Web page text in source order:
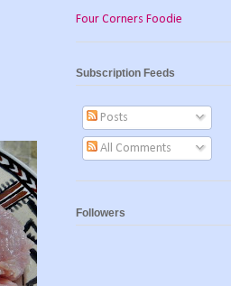
Four Corners Foodie
Subscription Feeds
Posts
All Comments
Followers